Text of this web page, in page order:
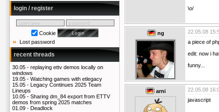
login / register
Cookie
Lost password
recent threads
30.05 - replaying ettv demos locally on
windows
19.05 - Watching games with etlegacy
15.05 - Legacy Continues 2025 Team
Lineups
10.05 - Sharing dm_84 export from ETTV
demos from spring 2025 matches
01.09 - Deadlock
\o/
ng
22.05.08
a piece of
edit: now i
funny...
arni
22.05.08
javascript